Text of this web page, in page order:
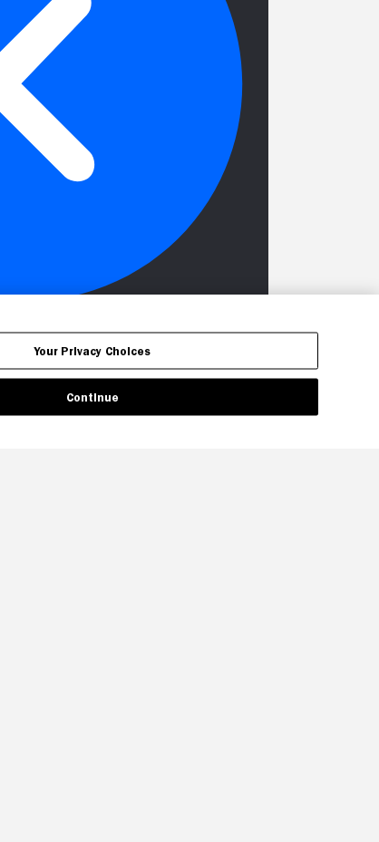
Your Privacy Choices
Continue